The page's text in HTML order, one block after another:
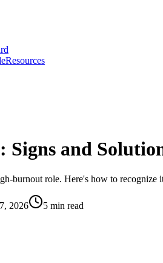
Resources
and
burnout role. Here's how to recognize
2026
5 min read